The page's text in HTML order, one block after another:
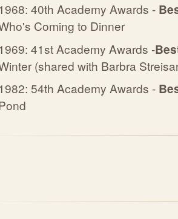
1968: 40th Academy Awards -
Coming to Dinner
1969: 41st Academy Awards -
(shared with Barbra
1982: 54th Academy Awards -